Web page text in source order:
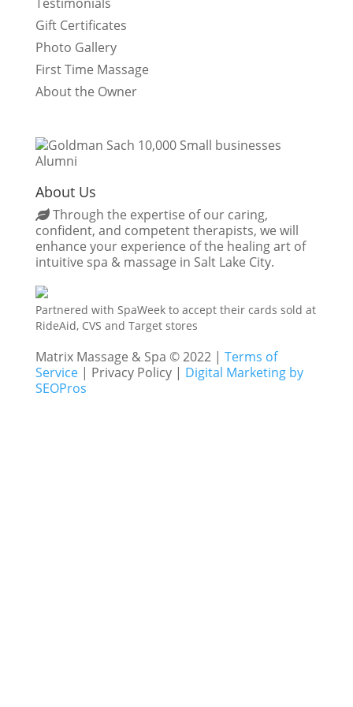
Gift Certificates
Photo Gallery
First Time Massage
About the Owner
About Us
Through the expertise of our caring,
confident, and competent therapists, we will
enhance your experience of the healing art of
intuitive spa & massage in Salt Lake City.
Partnered with SpaWeek to accept their cards sold at
RideAid, CVS and Target stores
Matrix Massage & Spa © 2022 | Terms of
Service| Privacy Policy | Digital Marketing by
SEOPros